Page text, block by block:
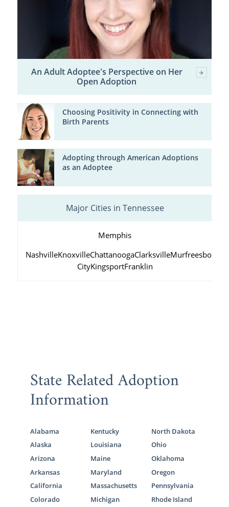
An Adult Adoptee's Perspective on Her
Open Adoption
Choosing Positivity in Connecting with
Birth Parents
Adopting through American Adoptions
as an Adoptee
Major Cities in Tennessee
Memphis
NashvilleKnoxvilleChattanoogaClarksvilleMurfreesboro
CityKingsportFranklin
State Related Adoption
Information
Alabama
Alaska
Arizona
Arkansas
California
Colorado
Kentucky
Louisiana
Maine
Maryland
Massachusetts
Michigan
North Dakota
Ohio
Oklahoma
Oregon
Pennsylvania
Rhode Island